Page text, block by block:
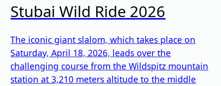
Stubai Wild Ride 2026
The iconic giant slalom, which takes place on
Saturday, April 18, 2026, leads over the
challenging course from the Wildspitz mountain
station at 3,210 meters altitude to the middle